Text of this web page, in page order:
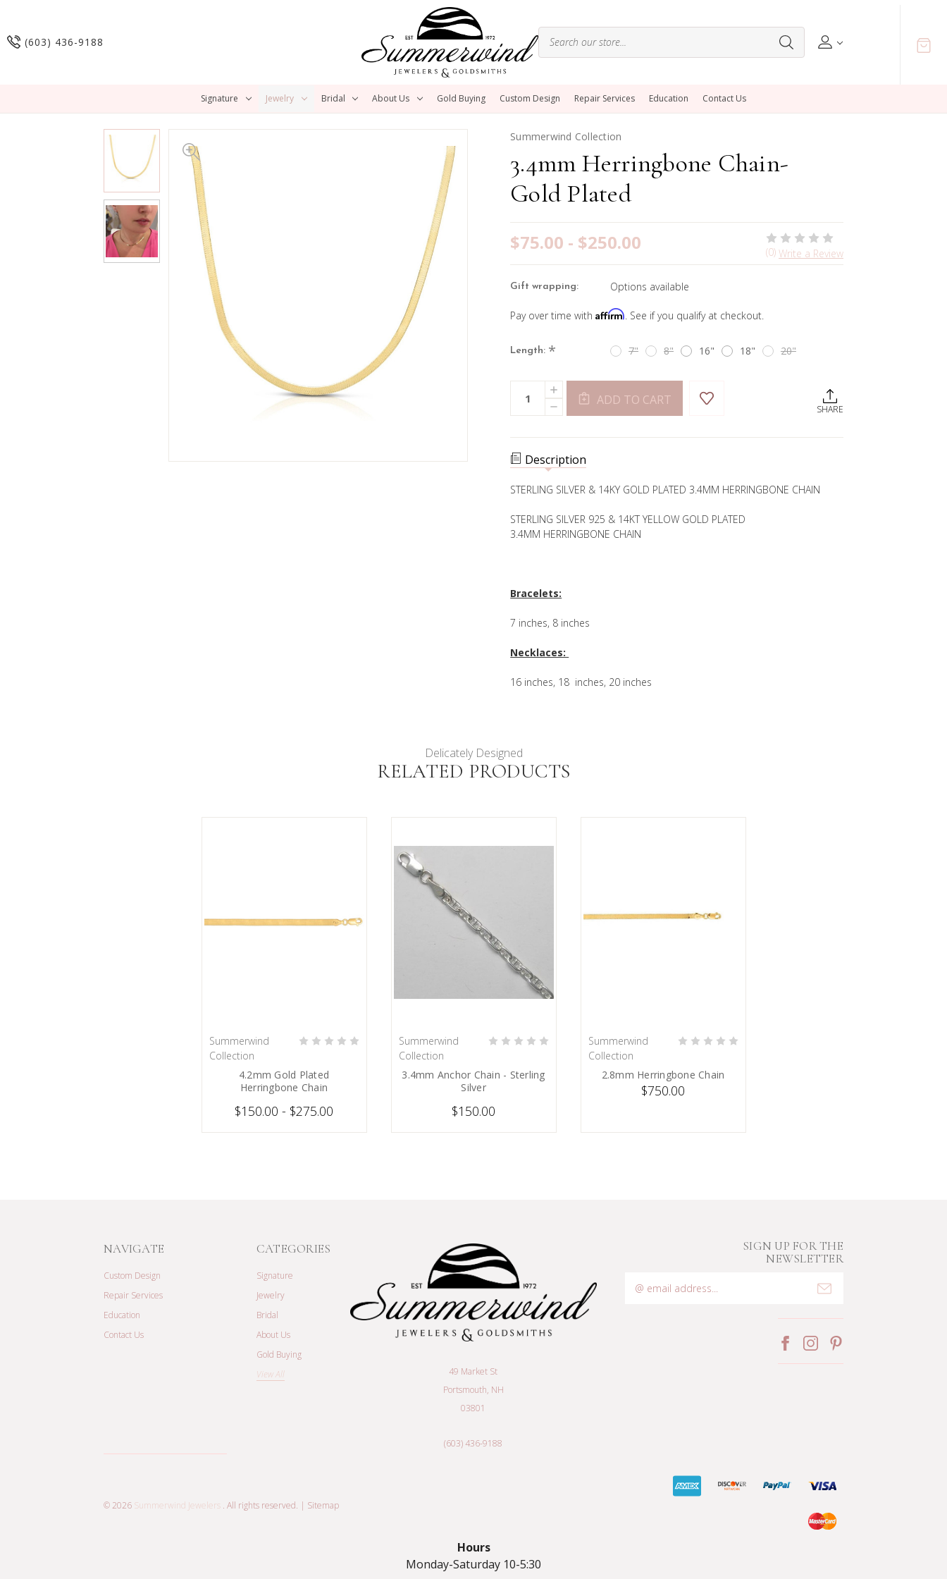
(603) 436-9188
Signature Jewelry Bridal About Us Gold Buying Custom Design Repair Services Education Contact Us
Summerwind Collection
3.4mm Herringbone Chain-
Gold Plated
$75.00 - $250.00 (0) Write a Review
Gift wrapping: Options available
Pay over time withAffirm . See if you qualify at checkout.
Length: * 7" 8" 16" 18" 20"
Stock:
Quantity:
DECREASE
QUANTITY
3.4MM
CHAIN-
GOLD
PLATED
INCREASE
QUANTITY
OF
3.4MM
CHAIN-
PLATED
ADD TO CART
SHARE
Description
STERLING SILVER & 14KY GOLD PLATED 3.4MM HERRINGBONE CHAIN
STERLING SILVER 925 & 14KT YELLOW GOLD PLATED
3.4MM HERRINGBONE CHAIN
Bracelets:
7 inches, 8 inches
Necklaces:
16 inches, 18 inches, 20 inches
Delicately Designed
RELATED PRODUCTS
CHOOSE OPTIONS
Summerwind
Collection
4.2mm Gold Plated
Herringbone Chain
$150.00 - $275.00
PRE-ORDER NOW
Summerwind
Collection
3.4mm Anchor Chain - Sterling
Silver
$150.00
PRE-ORDER NOW
Summerwind
Collection
2.8mm Herringbone Chain
$750.00
NAVIGATE
Custom Design
Repair Services
Education
Contact Us
CATEGORIES
Signature
Jewelry
Bridal
About Us
Gold Buying
View All
49 Market St
Portsmouth, NH
03801
(603) 436-9188
SIGN UP FOR THE
NEWSLETTER
Address
© 2026 Summerwind Jewelers . All rights reserved. | Sitemap
Hours
Monday-Saturday 10-5:30